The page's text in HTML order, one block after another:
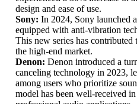
design and ease of use.
Sony: In 2024, Sony launched
equipped with anti-vibration
This new series has
the high-end market.
Denon: Denon introduced a
canceling technology in 2023,
among users who prioritize
model has been well-received